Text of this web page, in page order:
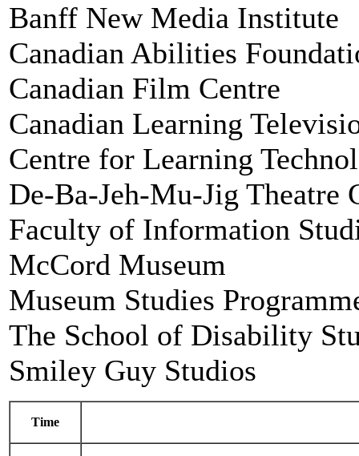
Banff New Media Institute
Canadian Abilities
Canadian Film Centre
Canadian Learning
Centre for Learning
De-Ba-Jeh-Mu-Jig Theatre
Faculty of Information
McCord Museum
Museum Studies
The School of Disability
Smiley Guy Studios
Time